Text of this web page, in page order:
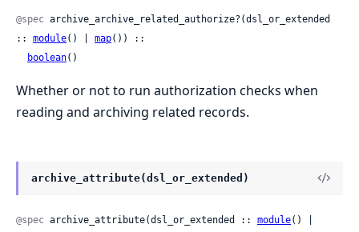
@spec archive_archive_related_authorize?(dsl_or_extended
:: module() | map()) ::
boolean()
Whether or not to run authorization checks when
reading and archiving related records.
archive_attribute(dsl_or_extended)
@spec archive_attribute(dsl_or_extended :: module